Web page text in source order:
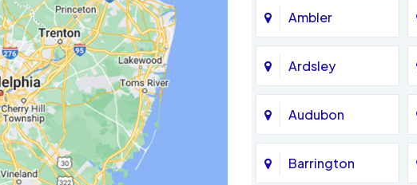
Ambler
Ardsley
Audubon
Barrington